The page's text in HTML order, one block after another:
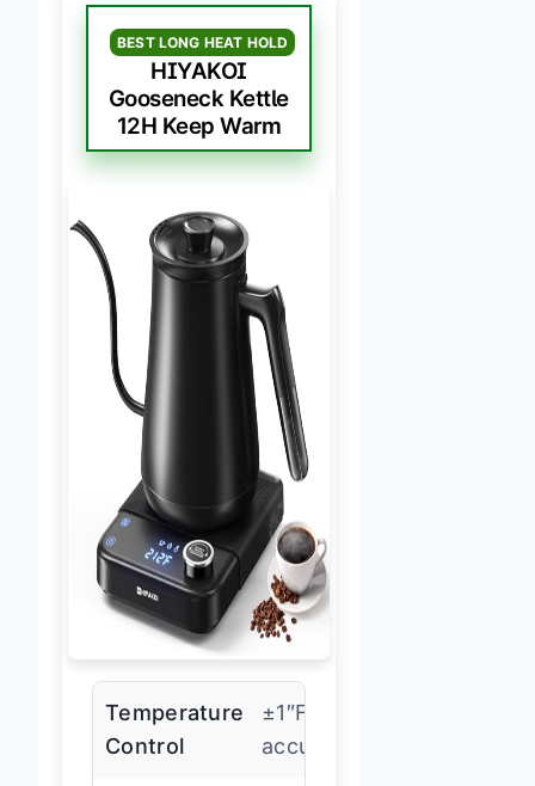
BEST LONG HEAT HOLD
HIYAKOI
Gooseneck Kettle
12H Keep Warm
Temperature
Control
±1″F
accuracy